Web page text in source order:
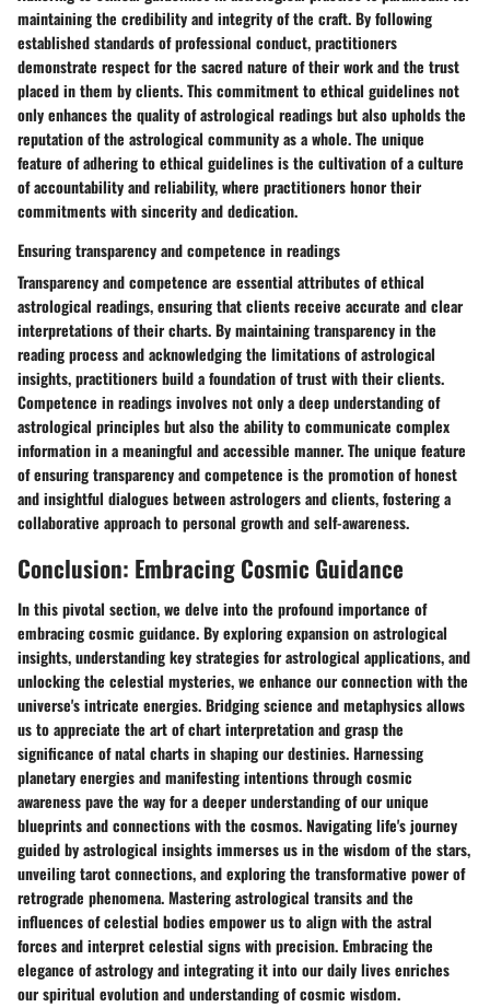
maintaining the credibility and integrity of the craft. By following
established standards of professional conduct, practitioners
demonstrate respect for the sacred nature of their work and the trust
placed in them by clients. This commitment to ethical guidelines not
only enhances the quality of astrological readings but also upholds the
reputation of the astrological community as a whole. The unique
feature of adhering to ethical guidelines is the cultivation of a culture
of accountability and reliability, where practitioners honor their
commitments with sincerity and dedication.
Ensuring transparency and competence in readings
Transparency and competence are essential attributes of ethical
astrological readings, ensuring that clients receive accurate and clear
interpretations of their charts. By maintaining transparency in the
reading process and acknowledging the limitations of astrological
insights, practitioners build a foundation of trust with their clients.
Competence in readings involves not only a deep understanding of
astrological principles but also the ability to communicate complex
information in a meaningful and accessible manner. The unique feature
of ensuring transparency and competence is the promotion of honest
and insightful dialogues between astrologers and clients, fostering a
collaborative approach to personal growth and self-awareness.
Conclusion: Embracing Cosmic Guidance
In this pivotal section, we delve into the profound importance of
embracing cosmic guidance. By exploring expansion on astrological
insights, understanding key strategies for astrological applications, and
unlocking the celestial mysteries, we enhance our connection with the
universe's intricate energies. Bridging science and metaphysics allows
us to appreciate the art of chart interpretation and grasp the
significance of natal charts in shaping our destinies. Harnessing
planetary energies and manifesting intentions through cosmic
awareness pave the way for a deeper understanding of our unique
blueprints and connections with the cosmos. Navigating life's journey
guided by astrological insights immerses us in the wisdom of the stars,
unveiling tarot connections, and exploring the transformative power of
retrograde phenomena. Mastering astrological transits and the
influences of celestial bodies empower us to align with the astral
forces and interpret celestial signs with precision. Embracing the
elegance of astrology and integrating it into our daily lives enriches
our spiritual evolution and understanding of cosmic wisdom.